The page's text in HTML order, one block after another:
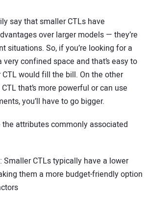
say that smaller CTLs have
over larger models — they’re
situations. So, if you’re looking for a
confined space and that’s easy to
would fill the bill. On the other
that’s more powerful or can use
you’ll have to go bigger.
the attributes commonly associated
: Smaller CTLs typically have a lower
them a more budget-friendly option